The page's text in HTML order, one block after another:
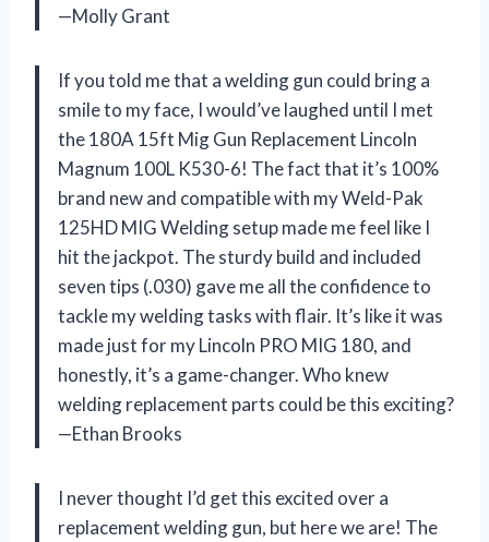
—Molly Grant
If you told me that a welding gun could bring a
smile to my face, I would’ve laughed until I met
the 180A 15ft Mig Gun Replacement Lincoln
Magnum 100L K530-6! The fact that it’s 100%
brand new and compatible with my Weld-Pak
125HD MIG Welding setup made me feel like I
hit the jackpot. The sturdy build and included
seven tips (.030) gave me all the confidence to
tackle my welding tasks with flair. It’s like it was
made just for my Lincoln PRO MIG 180, and
honestly, it’s a game-changer. Who knew
welding replacement parts could be this exciting?
—Ethan Brooks
I never thought I’d get this excited over a
replacement welding gun, but here we are! The